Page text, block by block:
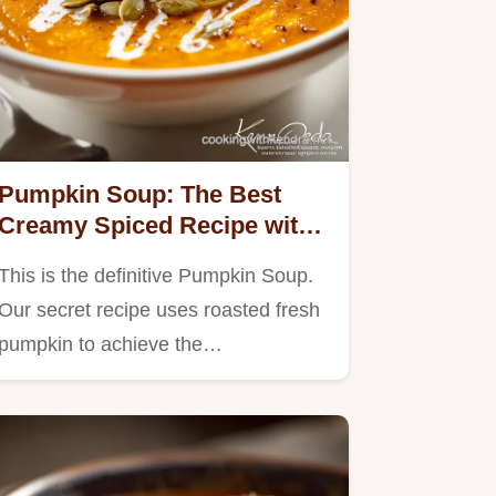
Soup: The Best
Spiced Recipe with
is the definitive Pumpkin Soup.
secret recipe uses roasted fresh
to achieve the…